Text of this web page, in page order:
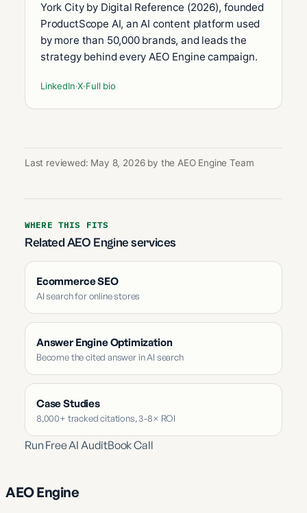
York City by Digital Reference (2026), founded
ProductScope AI, an AI content platform used
by more than 50,000 brands, and leads the
strategy behind every AEO Engine campaign.
LinkedIn·X·Full bio
Last reviewed: May 8, 2026 by the AEO Engine Team
WHERE THIS FITS
Related AEO Engine services
Ecommerce SEO
AI search for online stores
Answer Engine Optimization
Become the cited answer in AI search
Case Studies
8,000+ tracked citations, 3-8× ROI
Run Free AI AuditBook Call
AEO Engine